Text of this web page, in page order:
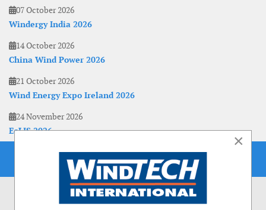
07 October 2026
Windergy India 2026
14 October 2026
China Wind Power 2026
21 October 2026
Wind Energy Expo Ireland 2026
24 November 2026
EoLIS 2026
×